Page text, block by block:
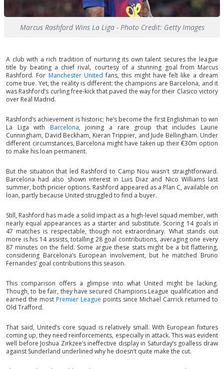
Marcus Rashford Wins La Liga - Photo Credit: Getty Images
A club with a rich tradition of nurturing its own talent secures the league
title by beating a chief rival, courtesy of a stunning goal from Marcus
Rashford. For Manchester United fans, this might have felt like a dream
come true. Yet, the reality is different: the champions are Barcelona, and it
was Rashford’s curling free-kick that paved the way for their Clasico victory
over Real Madrid.
Rashford’s achievement is historic; he’s become the first Englishman to win
La Liga with Barcelona, joining a rare group that includes Laurie
Cunningham, David Beckham, Kieran Trippier, and Jude Bellingham. Under
different circumstances, Barcelona might have taken up their €30m option
to make his loan permanent.
But the situation that led Rashford to Camp Nou wasn't straightforward.
Barcelona had also shown interest in Luis Diaz and Nico Williams last
summer, both pricier options. Rashford appeared as a Plan C, available on
loan, partly because United struggled to find a buyer.
Still, Rashford has made a solid impact as a high-level squad member, with
nearly equal appearances as a starter and substitute. Scoring 14 goals in
47 matches is respectable, though not extraordinary. What stands out
more is his 14 assists, totalling 28 goal contributions, averaging one every
87 minutes on the field. Some argue these stats might be a bit flattering,
considering Barcelona’s European involvement, but he matched Bruno
Fernandes’ goal contributions this season.
This comparison offers a glimpse into what United might be lacking.
Though, to be fair, they have secured Champions League qualification and
earned the most Premier League points since Michael Carrick returned to
Old Trafford.
That said, United’s core squad is relatively small. With European fixtures
coming up, they need reinforcements, especially in attack. This was evident
well before Joshua Zirkzee’s ineffective display in Saturday’s goalless draw
against Sunderland underlined why he doesn’t quite make the cut.